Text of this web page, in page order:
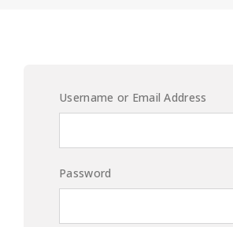
Username or Email Address
Password